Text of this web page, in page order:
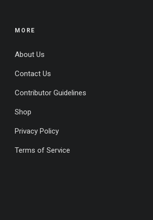
MORE
About Us
Contact Us
Contributor Guidelines
Shop
Privacy Policy
Terms of Service